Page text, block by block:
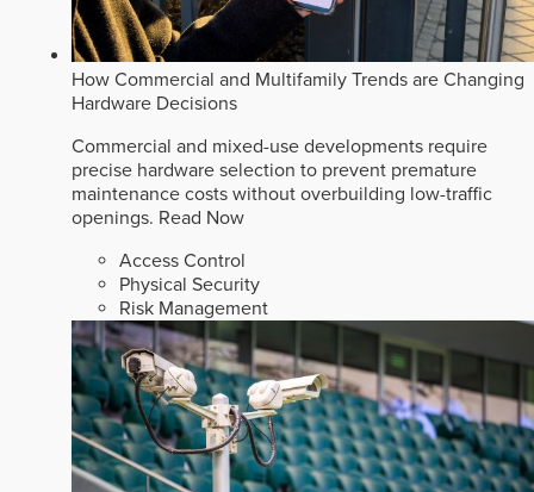
How Commercial and Multifamily Trends are Changing
Hardware Decisions
Commercial and mixed-use developments require
precise hardware selection to prevent premature
maintenance costs without overbuilding low-traffic
openings. Read Now
Access Control
Physical Security
Risk Management